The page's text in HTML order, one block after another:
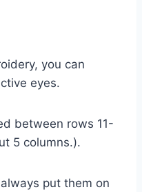
you can
eyes.
between rows 11-
5 columns.).
put them on